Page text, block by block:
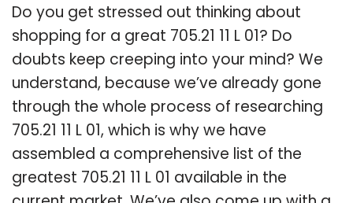
Do you get stressed out thinking about
shopping for a great 705.21 11 L 01? Do
doubts keep creeping into your mind? We
understand, because we’ve already gone
through the whole process of researching
705.21 11 L 01, which is why we have
assembled a comprehensive list of the
greatest 705.21 11 L 01 available in the